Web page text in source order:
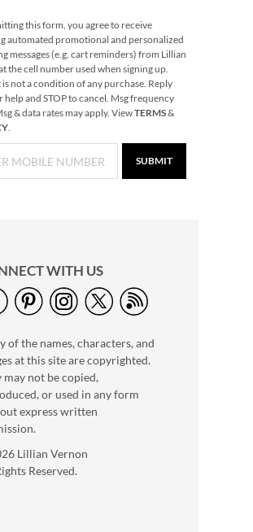
this form, you agree to receive
automated promotional and personalized
messages (e.g. cart reminders) from Lillian
the cell number used when signing up.
is not a condition of any purchase. Reply
help and STOP to cancel. Msg frequency
& data rates may apply. ViewTERMS&
.
SUBMIT
WITH US
of the names, characters, and
at this site are copyrighted.
may not be copied,
or used in any form
express written
Lillian Vernon
Reserved.